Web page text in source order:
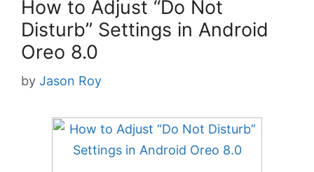
How to Adjust “Do Not
Disturb” Settings in Android
Oreo 8.0
by Jason Roy